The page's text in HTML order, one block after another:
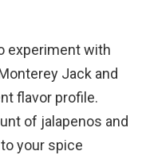
experiment with
Jack and
flavor profile.
of jalapenos and
your spice